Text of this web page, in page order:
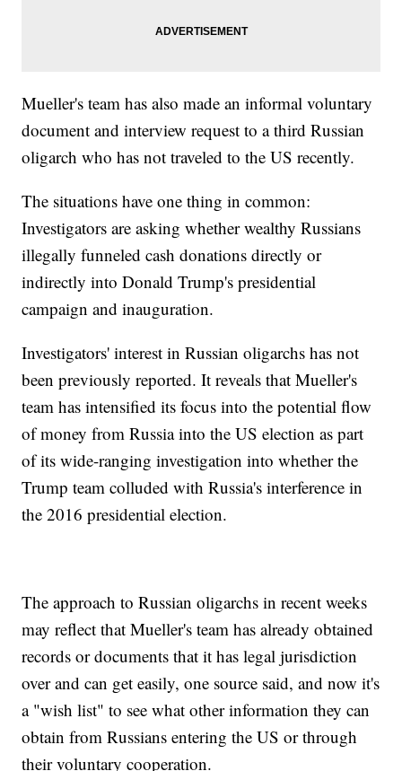
Mueller's team has also made an informal voluntary
document and interview request to a third Russian
oligarch who has not traveled to the US recently.
The situations have one thing in common:
Investigators are asking whether wealthy Russians
illegally funneled cash donations directly or
indirectly into Donald Trump's presidential
campaign and inauguration.
Investigators' interest in Russian oligarchs has not
been previously reported. It reveals that Mueller's
team has intensified its focus into the potential flow
of money from Russia into the US election as part
of its wide-ranging investigation into whether the
Trump team colluded with Russia's interference in
the 2016 presidential election.
The approach to Russian oligarchs in recent weeks
may reflect that Mueller's team has already obtained
records or documents that it has legal jurisdiction
over and can get easily, one source said, and now it's
a "wish list" to see what other information they can
obtain from Russians entering the US or through
their voluntary cooperation.